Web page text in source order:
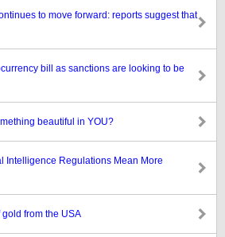
to move forward: reports suggest that
bill as sanctions are looking to be
beautiful in YOU?
Intelligence Regulations Mean More
from the USA